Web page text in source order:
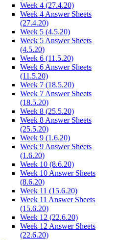
Week 4 (27.4.20)
Week 4 Answer Sheets
(27.4.20)
Week 5 (4.5.20)
Week 5 Answer Sheets
(4.5.20)
Week 6 (11.5.20)
Week 6 Answer Sheets
(11.5.20)
Week 7 (18.5.20)
Week 7 Answer Sheets
(18.5.20)
Week 8 (25.5.20)
Week 8 Answer Sheets
(25.5.20)
Week 9 (1.6.20)
Week 9 Answer Sheets
(1.6.20)
Week 10 (8.6.20)
Week 10 Answer Sheets
(8.6.20)
Week 11 (15.6.20)
Week 11 Answer Sheets
(15.6.20)
Week 12 (22.6.20)
Week 12 Answer Sheets
(22.6.20)